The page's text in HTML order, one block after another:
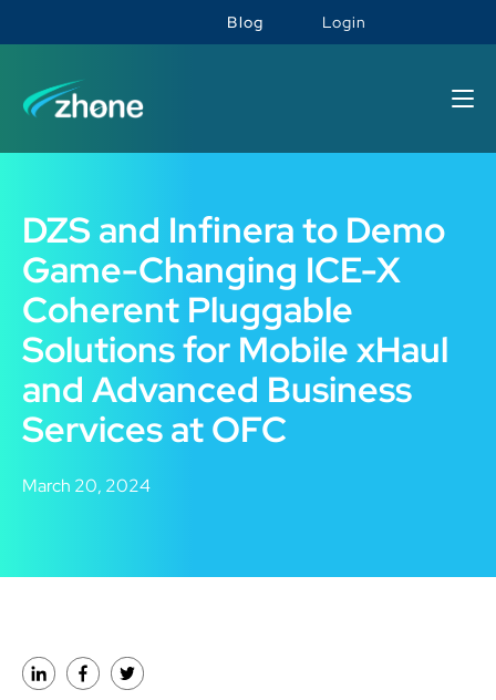
Blog Login
DZS and Infinera to Demo
Game-Changing ICE-X
Coherent Pluggable
Solutions for Mobile xHaul
and Advanced Business
Services at OFC
March 20, 2024